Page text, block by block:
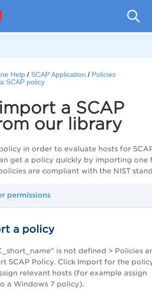
Help SCAP Application
Policies
SCAP policy
a SCAP
our library
in order to evaluate hosts for
get a policy quickly by importing one
are compliant with the NIST
permissions
a policy
is not defined > Policies
SCAP Policy. Click Import for the
relevant hosts (for example assign
a Windows 7 policy).